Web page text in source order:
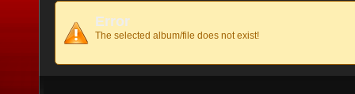
Error
The selected album/file does not exist!